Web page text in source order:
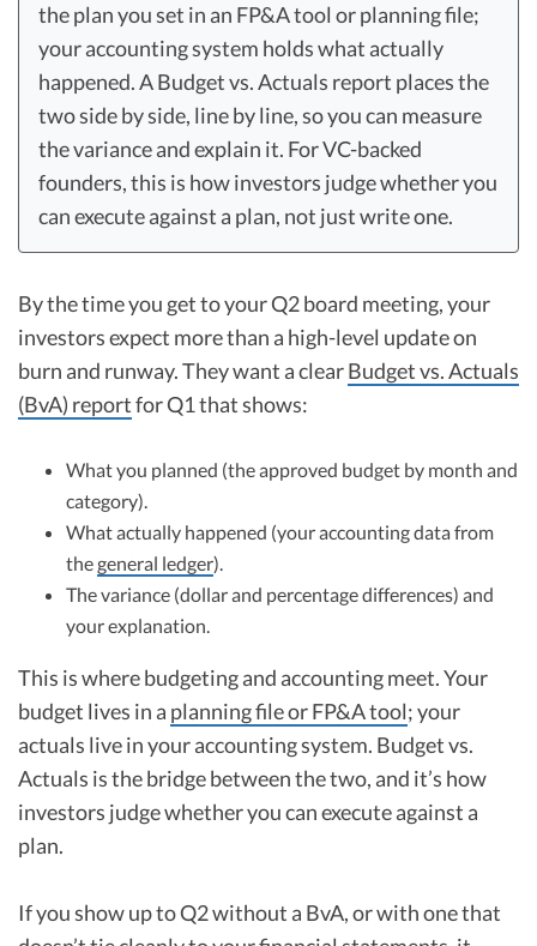
the plan you set in an FP&A tool or planning file;
your accounting system holds what actually
happened. A Budget vs. Actuals report places the
two side by side, line by line, so you can measure
the variance and explain it. For VC-backed
founders, this is how investors judge whether you
can execute against a plan, not just write one.
By the time you get to your Q2 board meeting, your
investors expect more than a high-level update on
burn and runway. They want a clearBudget vs. Actuals
(BvA) reportfor Q1 that shows:
What you planned (the approved budget by month and
category).
What actually happened (your accounting data from
thegeneral ledger).
The variance (dollar and percentage differences) and
your explanation.
This is where budgeting and accounting meet. Your
budget lives in a planning file or FP&A tool; your
actuals live in your accounting system. Budget vs.
Actuals is the bridge between the two, and it’s how
investors judge whether you can execute against a
plan.
If you show up to Q2 without a BvA, or with one that